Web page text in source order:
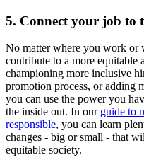
5. Connect your job to
No matter where you work or
contribute to a more equitable
championing more inclusive
promotion process, or adding
you can use the power you
the inside out. In our guide to
responsible, you can learn
changes - big or small - that
equitable society.